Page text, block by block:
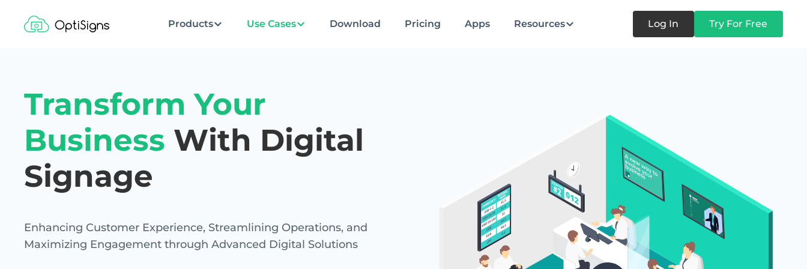
Products Use Cases Download Pricing Apps Resources Log In Try For Free
Transform Your
Business With Digital
Signage
Enhancing Customer Experience, Streamlining Operations, and
Maximizing Engagement through Advanced Digital Solutions